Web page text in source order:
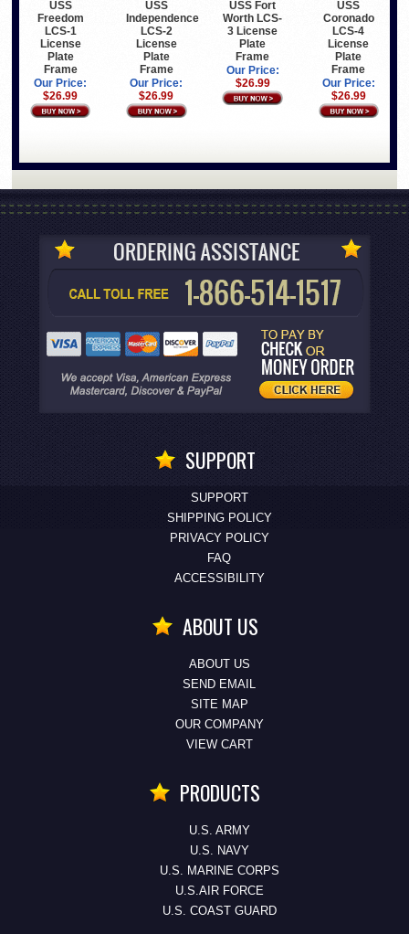
USS
Freedom
LCS-1
License
Plate
Frame
Our Price:
$26.99
USS
Independence
LCS-2
License
Plate
Frame
Our Price:
$26.99
USS Fort
Worth LCS-
3 License
Plate
Frame
Our Price:
$26.99
USS
Coronado
LCS-4
License
Plate
Frame
Our Price:
$26.99
SUPPORT
SUPPORT
SHIPPING POLICY
PRIVACY POLICY
FAQ
ACCESSIBILITY
ABOUT US
ABOUT US
SEND EMAIL
SITE MAP
OUR COMPANY
VIEW CART
PRODUCTS
U.S. ARMY
U.S. NAVY
U.S. MARINE CORPS
U.S.AIR FORCE
U.S. COAST GUARD